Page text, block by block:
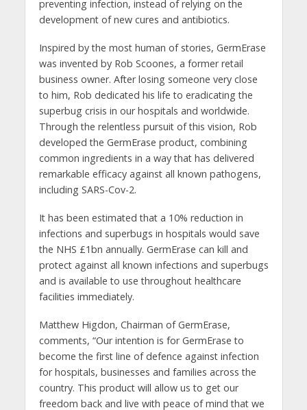
preventing infection, instead of relying on the
development of new cures and antibiotics.
Inspired by the most human of stories, GermErase
was invented by Rob Scoones, a former retail
business owner. After losing someone very close
to him, Rob dedicated his life to eradicating the
superbug crisis in our hospitals and worldwide.
Through the relentless pursuit of this vision, Rob
developed the GermErase product, combining
common ingredients in a way that has delivered
remarkable efficacy against all known pathogens,
including SARS-Cov-2.
It has been estimated that a 10% reduction in
infections and superbugs in hospitals would save
the NHS £1bn annually. GermErase can kill and
protect against all known infections and superbugs
and is available to use throughout healthcare
facilities immediately.
Matthew Higdon, Chairman of GermErase,
comments, “Our intention is for GermErase to
become the first line of defence against infection
for hospitals, businesses and families across the
country. This product will allow us to get our
freedom back and live with peace of mind that we